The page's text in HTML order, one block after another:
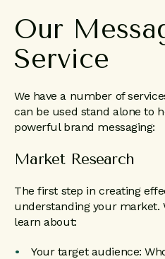
Our
Service
We have a number of
can be used stand alone to
powerful brand messaging:
Market Research
The first step in creating
understanding your market.
learn about:
Your target audience: